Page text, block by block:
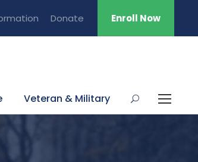
Donate Enroll Now
Veteran & Military